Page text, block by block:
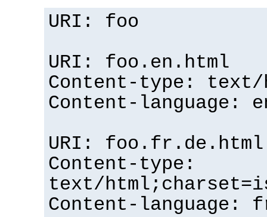
URI: foo
URI: foo.en.html
Content-type: text/
Content-language:
URI: foo.fr.de.html
Content-type:
text/
Content-language: